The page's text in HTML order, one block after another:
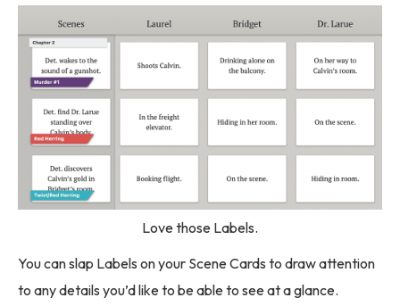
Love those Labels.
You can slap Labels on your Scene Cards to draw attention
to any details you’d like to be able to see at a glance.